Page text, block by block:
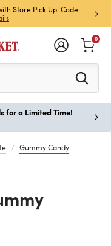
Store Pick Up! Code:
Sign
Off!
see search
0
for a Limited Time!
Gummy Candy